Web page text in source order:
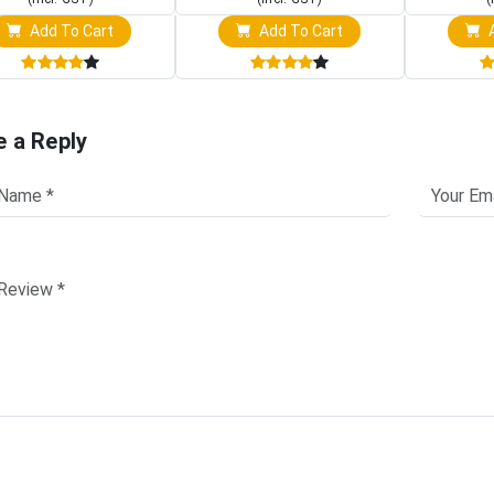
Add To Cart Add To Cart
a Reply